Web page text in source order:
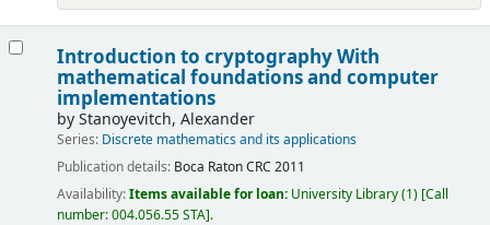
Introduction to cryptography With
mathematical foundations and computer
implementations
byStanoyevitch, Alexander
Series: Discrete mathematics and its applications
Publication details: Boca RatonCRC 2011
Availability:Items available for loan: University Library(1) Call
number:004.056.55 STA .